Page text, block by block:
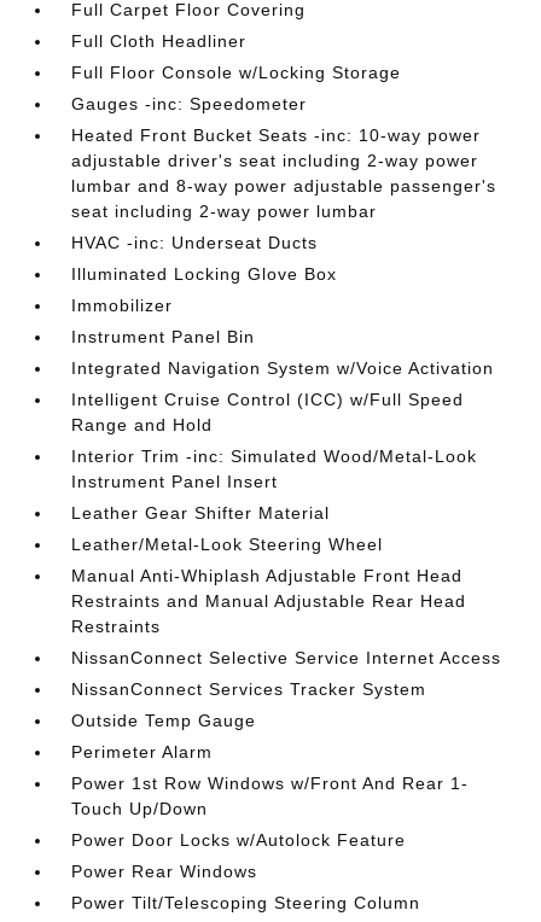
Full Carpet Floor Covering
Full Cloth Headliner
Full Floor Console w/Locking Storage
Gauges -inc: Speedometer
Heated Front Bucket Seats -inc: 10-way power
adjustable driver's seat including 2-way power
lumbar and 8-way power adjustable passenger's
seat including 2-way power lumbar
HVAC -inc: Underseat Ducts
Illuminated Locking Glove Box
Immobilizer
Instrument Panel Bin
Integrated Navigation System w/Voice Activation
Intelligent Cruise Control (ICC) w/Full Speed
Range and Hold
Interior Trim -inc: Simulated Wood/Metal-Look
Instrument Panel Insert
Leather Gear Shifter Material
Leather/Metal-Look Steering Wheel
Manual Anti-Whiplash Adjustable Front Head
Restraints and Manual Adjustable Rear Head
Restraints
NissanConnect Selective Service Internet Access
NissanConnect Services Tracker System
Outside Temp Gauge
Perimeter Alarm
Power 1st Row Windows w/Front And Rear 1-
Touch Up/Down
Power Door Locks w/Autolock Feature
Power Rear Windows
Power Tilt/Telescoping Steering Column